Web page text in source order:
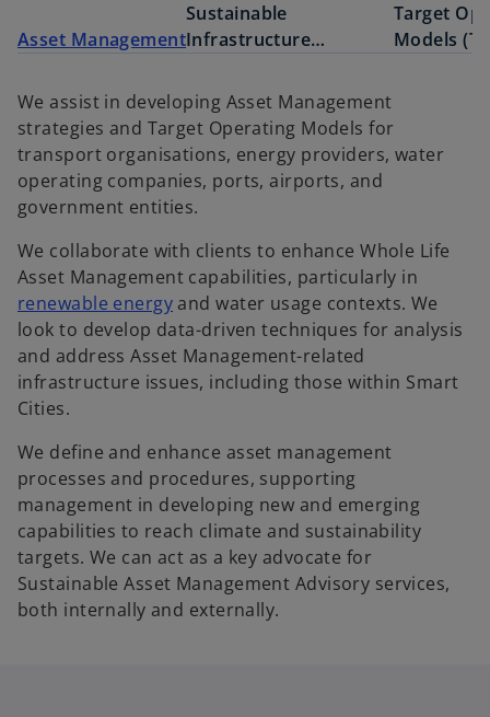
Asset Management
Sustainable
Infrastructure
Target
Models
We assist in developing Asset Management
strategies and Target Operating Models for
transport organisations, energy providers, water
operating companies, ports, airports, and
government entities.
We collaborate with clients to enhance Whole Life
Asset Management capabilities, particularly in
renewable energyand water usage contexts. We
look to develop data-driven techniques for analysis
and address Asset Management-related
infrastructure issues, including those within Smart
Cities.
We define and enhance asset management
processes and procedures, supporting
management in developing new and emerging
capabilities to reach climate and sustainability
targets. We can act as a key advocate for
Sustainable Asset Management Advisory services,
both internally and externally.